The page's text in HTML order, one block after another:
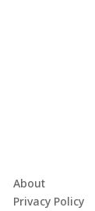
About
Privacy Policy